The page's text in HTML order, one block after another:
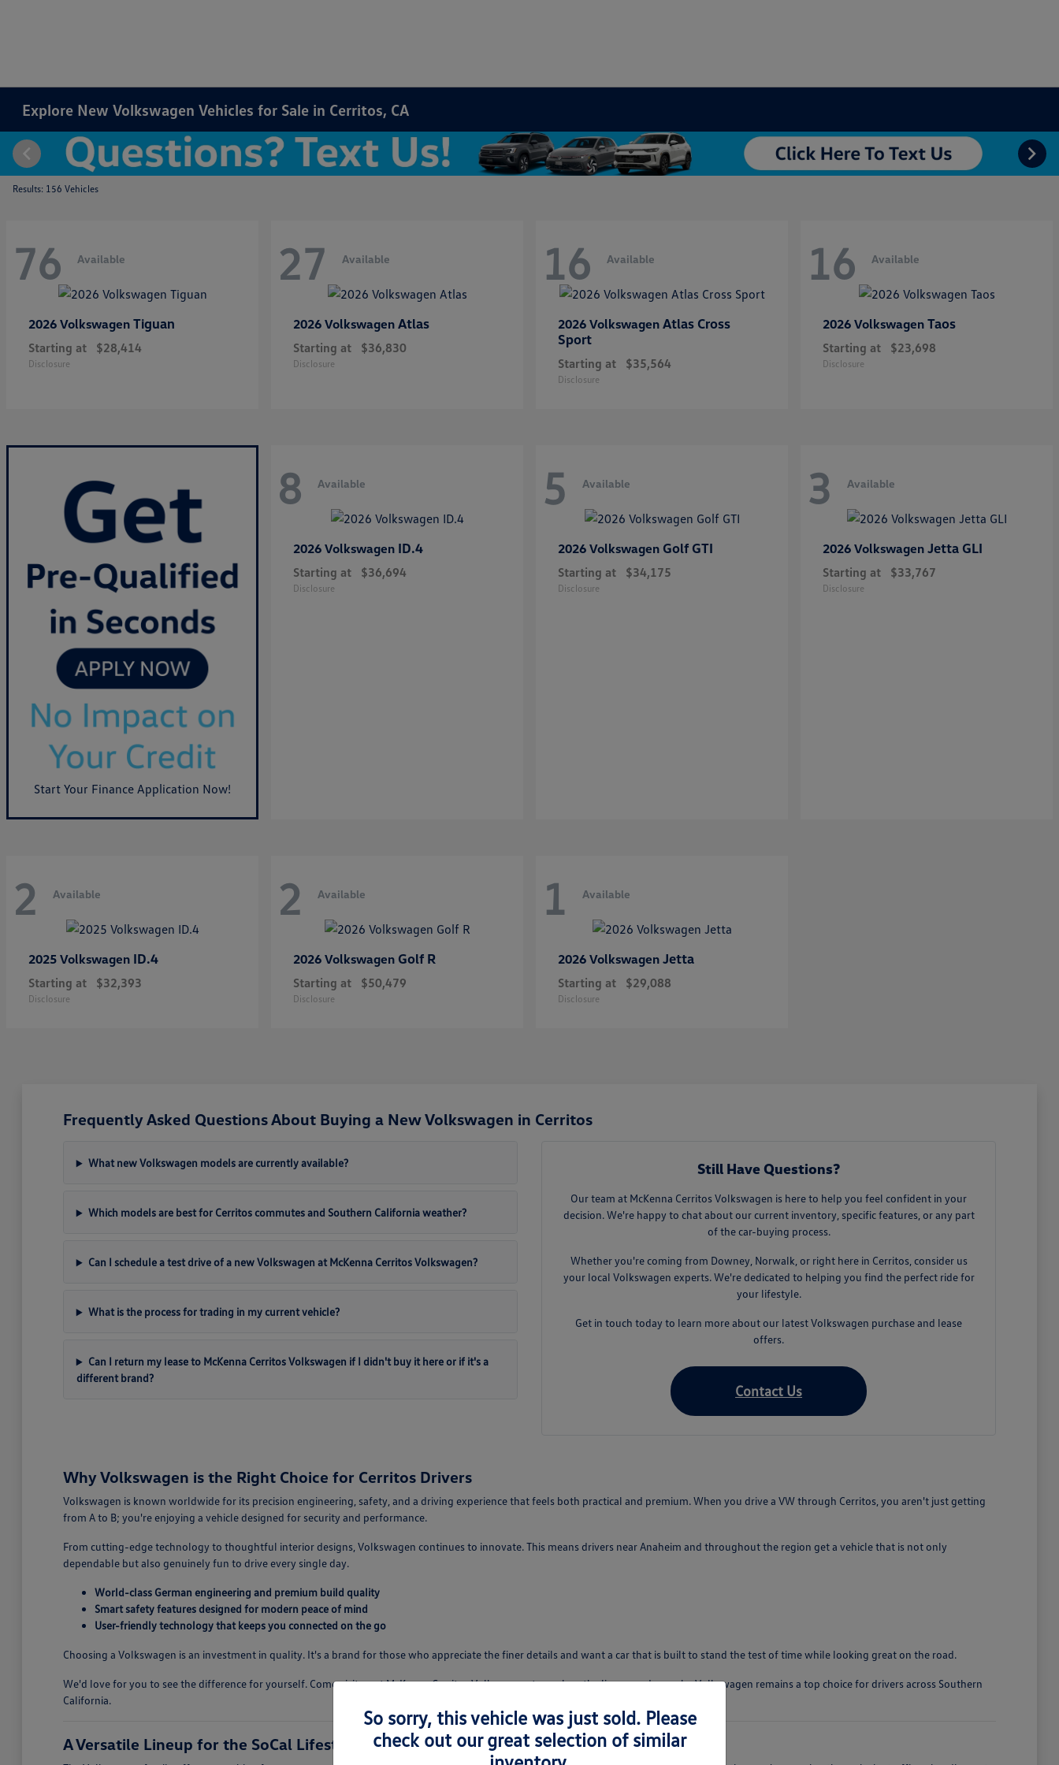
Explore New Volkswagen Vehicles for Sale in Cerritos, CA
Results: 156 Vehicles
76 Available
2026 Volkswagen Tiguan
Starting at $28,414
Disclosure
27 Available
2026 Volkswagen Atlas
Starting at $36,830
Disclosure
16 Available
2026 Volkswagen Atlas Cross
Sport
Starting at $35,564
Disclosure
16 Available
2026 Volkswagen Taos
Starting at $23,698
Disclosure
Start Your Finance Application Now!
8 Available
2026 Volkswagen ID.4
Starting at $36,694
Disclosure
5 Available
2026 Volkswagen Golf GTI
Starting at $34,175
Disclosure
3 Available
2026 Volkswagen Jetta GLI
Starting at $33,767
Disclosure
2 Available
2025 Volkswagen ID.4
Starting at $32,393
Disclosure
2 Available
2026 Volkswagen Golf R
Starting at $50,479
Disclosure
1 Available
2026 Volkswagen Jetta
Starting at $29,088
Disclosure
Frequently Asked Questions About Buying a New Volkswagen in Cerritos
What new Volkswagen models are currently available?
Which models are best for Cerritos commutes and Southern California weather?
Can I schedule a test drive of a new Volkswagen at McKenna Cerritos Volkswagen?
What is the process for trading in my current vehicle?
Can I return my lease to McKenna Cerritos Volkswagen if I didn't buy it here or if it's a
different brand?
Still Have Questions?
Our team at McKenna Cerritos Volkswagen is here to help you feel confident in your
decision. We're happy to chat about our current inventory, specific features, or any part
of the car-buying process.
Whether you're coming from Downey, Norwalk, or right here in Cerritos, consider us
your local Volkswagen experts. We're dedicated to helping you find the perfect ride for
your lifestyle.
Get in touch today to learn more about our latest Volkswagen purchase and lease
offers.
Contact Us
Why Volkswagen is the Right Choice for Cerritos Drivers
Volkswagen is known worldwide for its precision engineering, safety, and a driving experience that feels both practical and premium. When you drive a VW through Cerritos, you aren't just getting
from A to B; you're enjoying a vehicle designed for security and performance.
From cutting-edge technology to thoughtful interior designs, Volkswagen continues to innovate. This means drivers near Anaheim and throughout the region get a vehicle that is not only
dependable but also genuinely fun to drive every single day.
World-class German engineering and premium build quality
Smart safety features designed for modern peace of mind
User-friendly technology that keeps you connected on the go
Choosing a Volkswagen is an investment in quality. It's a brand for those who appreciate the finer details and want a car that is built to stand the test of time while looking great on the road.
We'd love for you to see the difference for yourself. Come visit us at McKenna Cerritos Volkswagen to explore the lineup and see why Volkswagen remains a top choice for drivers across Southern
California.
A Versatile Lineup for the SoCal Lifestyle
So sorry, this vehicle was just sold. Please
check out our great selection of similar